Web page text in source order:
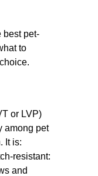
best pet-
to
or LVP)
among pet
It is:
resistant:
and